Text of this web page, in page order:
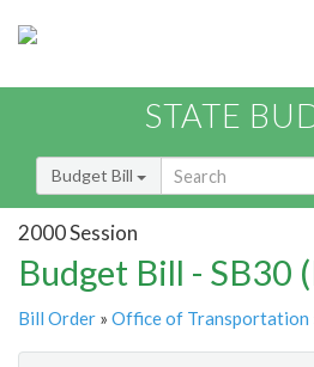
STATE
Budget Bill
2000 Session
Budget Bill - SB30
Bill Order » Office of Transportation